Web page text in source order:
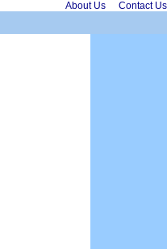
About Us Contact Us